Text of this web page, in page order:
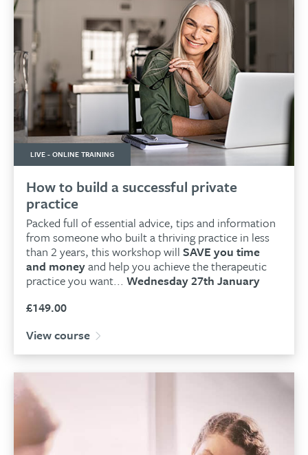
LIVE - ONLINE TRAINING
How to build a successful private
practice
Packed full of essential advice, tips and information
from someone who built a thriving practice in less
than 2 years, this workshop willSAVE you time
and moneyand help you achieve the therapeutic
practice you want...Wednesday 27th January
£149.00
View course